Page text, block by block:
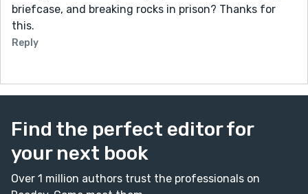
briefcase, and breaking rocks in prison? Thanks for
this.
Reply
Find the perfect editor for
your next book
Over 1 million authors trust the professionals on